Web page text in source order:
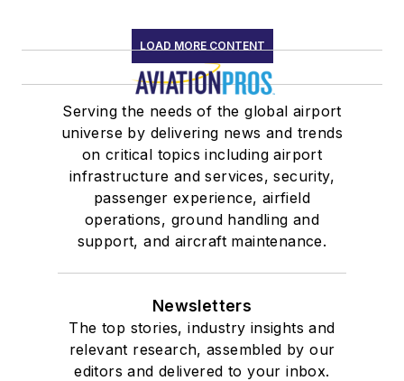
LOAD MORE CONTENT
Serving the needs of the global airport
universe by delivering news and trends
on critical topics including airport
infrastructure and services, security,
passenger experience, airfield
operations, ground handling and
support, and aircraft maintenance.
Newsletters
The top stories, industry insights and
relevant research, assembled by our
editors and delivered to your inbox.